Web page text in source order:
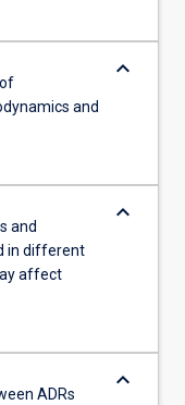
and
keyboard_arrow_down
and
in different
affect
keyboard_arrow_down
ADRs
keyboard_arrow_down